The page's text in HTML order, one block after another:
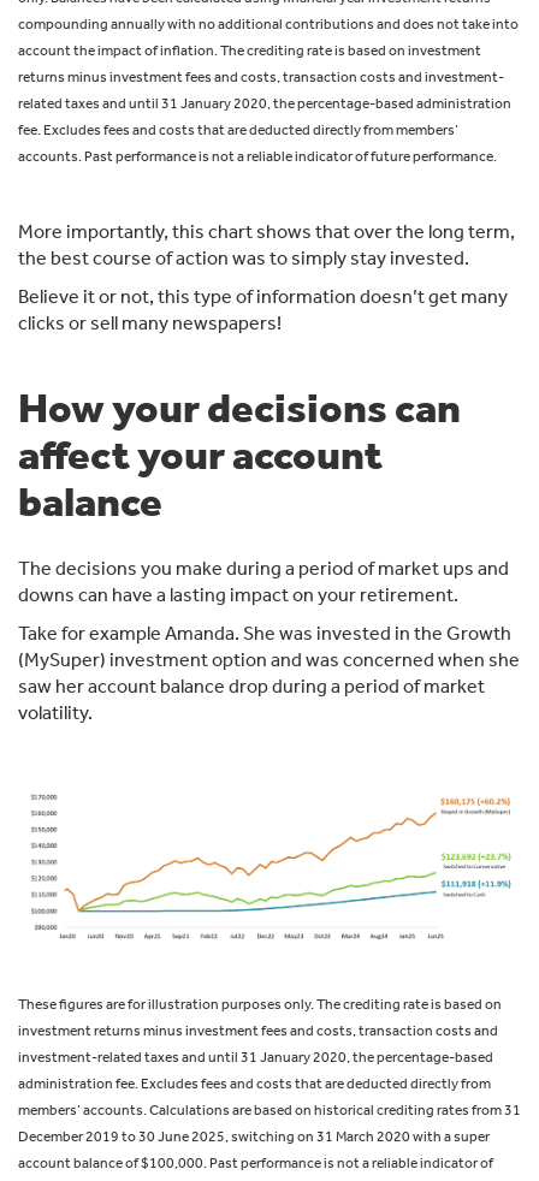
compounding annually with no additional contributions and does not take into
account the impact of inflation. The crediting rate is based on investment
returns minus investment fees and costs, transaction costs and investment-
related taxes and until 31 January 2020, the percentage-based administration
fee. Excludes fees and costs that are deducted directly from members’
accounts. Past performance is not a reliable indicator of future performance.
More importantly, this chart shows that over the long term,
the best course of action was to simply stay invested.
Believe it or not, this type of information doesn’t get many
clicks or sell many newspapers!
How your decisions can
affect your account
balance
The decisions you make during a period of market ups and
downs can have a lasting impact on your retirement.
Take for example Amanda. She was invested in the Growth
(MySuper) investment option and was concerned when she
saw her account balance drop during a period of market
volatility.
These figures are for illustration purposes only. The crediting rate is based on
investment returns minus investment fees and costs, transaction costs and
investment-related taxes and until 31 January 2020, the percentage-based
administration fee. Excludes fees and costs that are deducted directly from
members’ accounts. Calculations are based on historical crediting rates from 31
December 2019 to 30 June 2025, switching on 31 March 2020 with a super
account balance of $100,000. Past performance is not a reliable indicator of